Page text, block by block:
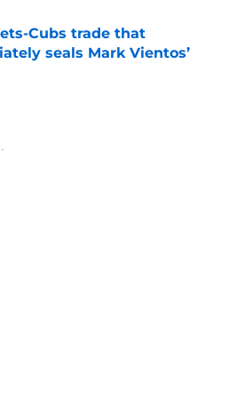
Cubs trade that
seals Mark Vientos’
on Invalid Date